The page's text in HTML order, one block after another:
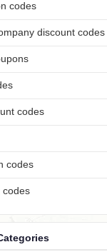
codes
discount codes
codes
codes
codes